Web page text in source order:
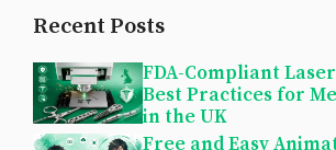
Recent Posts
FDA-Compliant
Best Practices for
in the UK
Free and Easy